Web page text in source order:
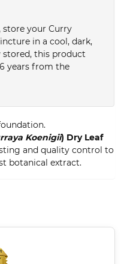
your Curry
in a cool, dark,
stored, this product
years from the
Koenigii) Dry Leaf
and quality control to
botanical extract.